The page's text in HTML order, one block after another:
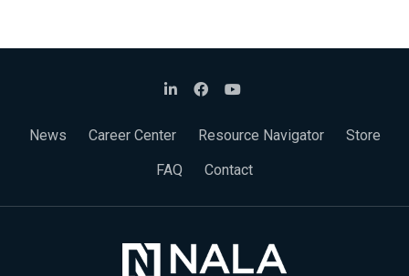
News Career Center Resource Navigator
Store
FAQ
Contact